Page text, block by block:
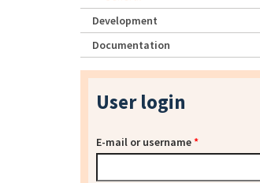
Development
Documentation
User login
E-mail or username*